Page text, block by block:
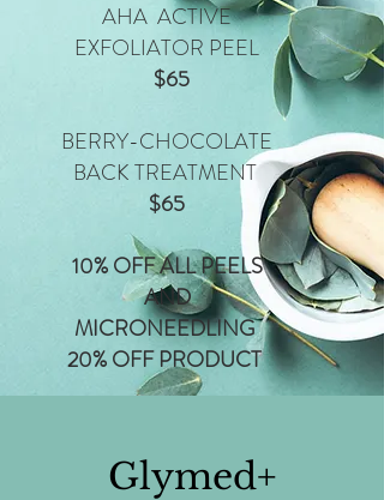
AHA ACTIVE
EXFOLIATOR PEEL
$65
BERRY-CHOCOLATE
BACK TREATMENT
$65
10% OFF ALL PEELS
AND
MICRONEEDLING
20% OFF PRODUCT
Glymed+